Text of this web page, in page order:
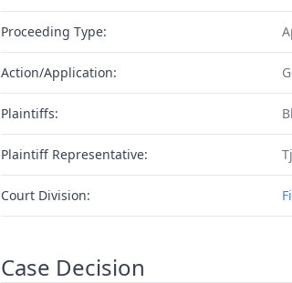
Proceeding Type:
Action/Application:
Plaintiffs:
Plaintiff Representative:
Court Division:
Case Decision